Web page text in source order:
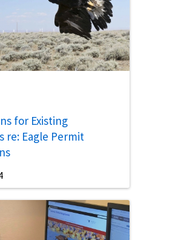
for Existing
re: Eagle Permit